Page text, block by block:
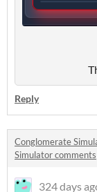
Reply
Conglomerate
Simulator comments
324 days